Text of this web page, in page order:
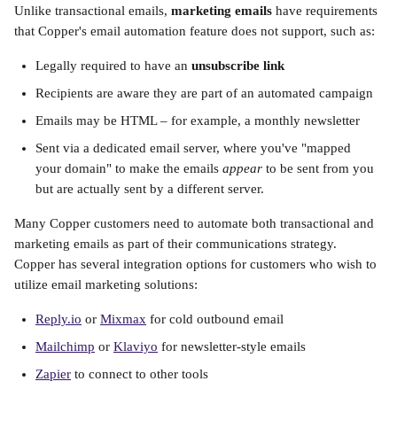
Unlike transactional emails, marketing emails have requirements
that Copper's email automation feature does not support, such as:
Legally required to have an unsubscribe link
Recipients are aware they are part of an automated campaign
Emails may be HTML – for example, a monthly newsletter
Sent via a dedicated email server, where you've "mapped
your domain" to make the emails appear to be sent from you
but are actually sent by a different server.
Many Copper customers need to automate both transactional and
marketing emails as part of their communications strategy.
Copper has several integration options for customers who wish to
utilize email marketing solutions:
Reply.io or Mixmax for cold outbound email
Mailchimp or Klaviyo for newsletter-style emails
Zapier to connect to other tools